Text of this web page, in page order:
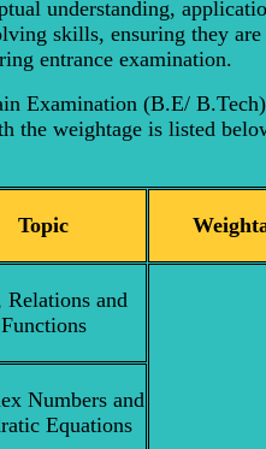
understanding,
skills, ensuring they
entrance examination.
Examination (B.E/
the weightage is listed
Topic
Relations and
Functions
Numbers and
Equations